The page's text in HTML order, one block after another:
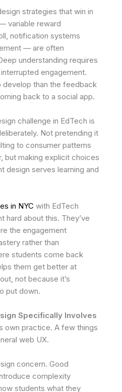
strategies that win in
variable reward
notification systems
— are often
understanding requires
engagement.
develop than the feedback
back to a social app.
challenge in EdTech is
Not pretending it
to consumer patterns
but making explicit choices
design serves learning and
in NYC with EdTech
hard about this. They’ve
the engagement
rather than
students come back
them get better at
not because it’s
put down.
Specifically Involves
own practice. A few things
web UX.
concern. Good
complexity
students what they